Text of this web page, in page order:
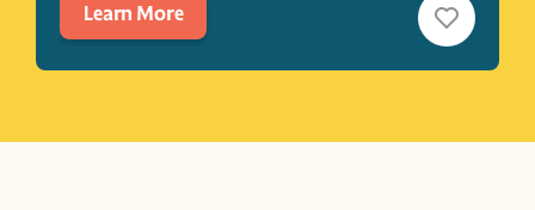
Learn More